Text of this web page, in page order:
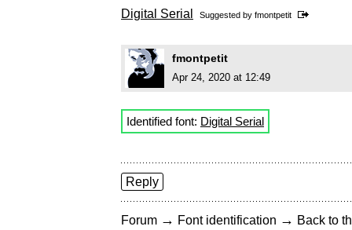
Digital Serial Suggested by fmontpetit
fmontpetit
Apr 24, 2020 at 12:49
Identified font: Digital Serial
Reply
Forum → Font identification → Back to